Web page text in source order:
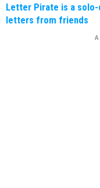
Letter Pirate is a
letters from friends